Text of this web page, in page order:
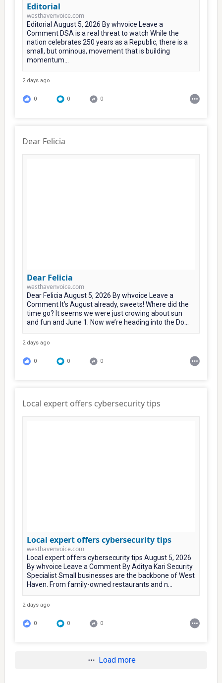
Editorial
westhavenvoice.com
Editorial August 5, 2026 By whvoice Leave a
Comment DSA is a real threat to watch While the
nation celebrates 250 years as a Republic, there is a
small, but ominous, movement that is building
momentum...
2 days ago
0 0 0
Dear Felicia
Dear Felicia
westhavenvoice.com
Dear Felicia August 5, 2026 By whvoice Leave a
Comment It’s August already, sweets! Where did the
time go? It seems we were just crowing about sun
and fun and June 1. Now we’re heading into the Do...
2 days ago
0 0 0
Local expert offers cybersecurity tips
Local expert offers cybersecurity tips
westhavenvoice.com
Local expert offers cybersecurity tips August 5, 2026
By whvoice Leave a Comment By Aditya Kari Security
Specialist Small businesses are the backbone of West
Haven. From family-owned restaurants and n...
2 days ago
0 0 0
Load more